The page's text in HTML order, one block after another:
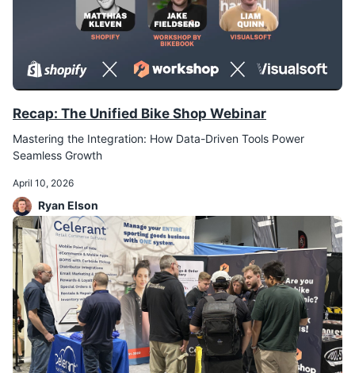
Recap: The Unified Bike Shop Webinar
Mastering the Integration: How Data-Driven Tools Power
Seamless Growth
April 10, 2026
Ryan Elson